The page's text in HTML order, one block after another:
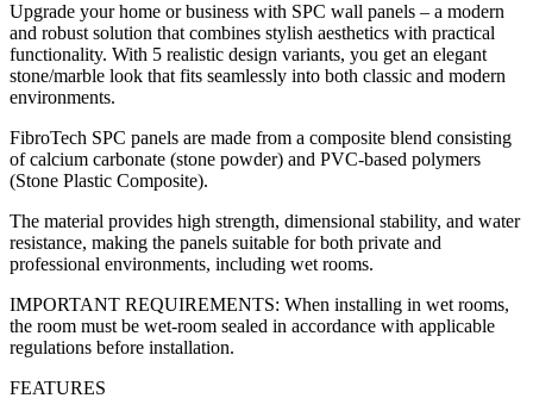
Upgrade your home or business with SPC wall panels – a modern
and robust solution that combines stylish aesthetics with practical
functionality. With 5 realistic design variants, you get an elegant
stone/marble look that fits seamlessly into both classic and modern
environments.
FibroTech SPC panels are made from a composite blend consisting
of calcium carbonate (stone powder) and PVC-based polymers
(Stone Plastic Composite).
The material provides high strength, dimensional stability, and water
resistance, making the panels suitable for both private and
professional environments, including wet rooms.
IMPORTANT REQUIREMENTS: When installing in wet rooms,
the room must be wet-room sealed in accordance with applicable
regulations before installation.
FEATURES